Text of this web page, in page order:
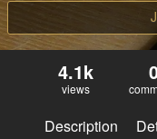
4.1k
views
Description